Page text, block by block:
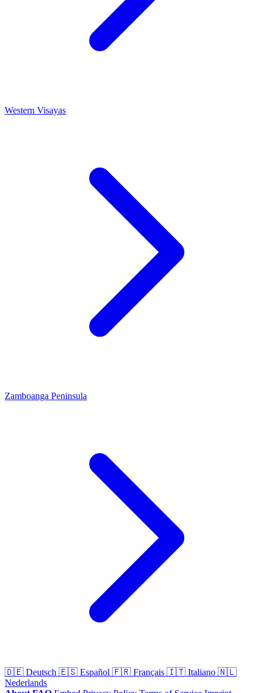
Western Visayas
Zamboanga Peninsula
🇩🇪 Deutsch 🇪🇸 Español 🇫🇷 Français 🇮🇹 Italiano 🇳🇱
Nederlands